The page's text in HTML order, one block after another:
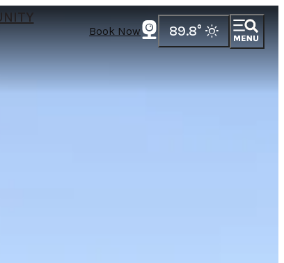
Book Now 89.8°